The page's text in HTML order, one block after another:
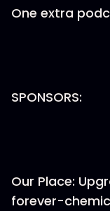
One extra
SPONSORS:
Our Place:
forever-